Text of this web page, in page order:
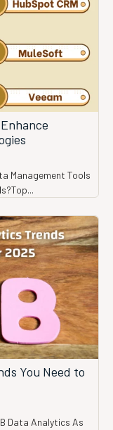
Management Tools
You Need to
Analytics As